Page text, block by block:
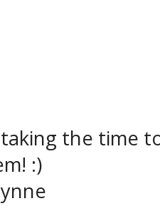
the time
:)